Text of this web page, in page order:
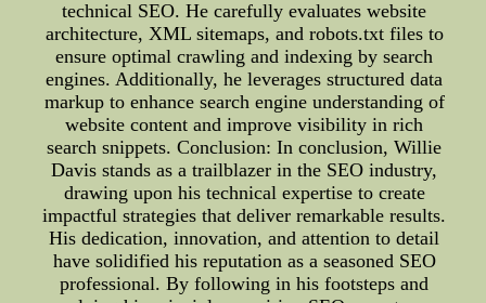
technical SEO. He carefully evaluates website
architecture, XML sitemaps, and robots.txt files to
ensure optimal crawling and indexing by search
engines. Additionally, he leverages structured data
markup to enhance search engine understanding of
website content and improve visibility in rich
search snippets. Conclusion: In conclusion, Willie
Davis stands as a trailblazer in the SEO industry,
drawing upon his technical expertise to create
impactful strategies that deliver remarkable results.
His dedication, innovation, and attention to detail
have solidified his reputation as a seasoned SEO
professional. By following in his footsteps and